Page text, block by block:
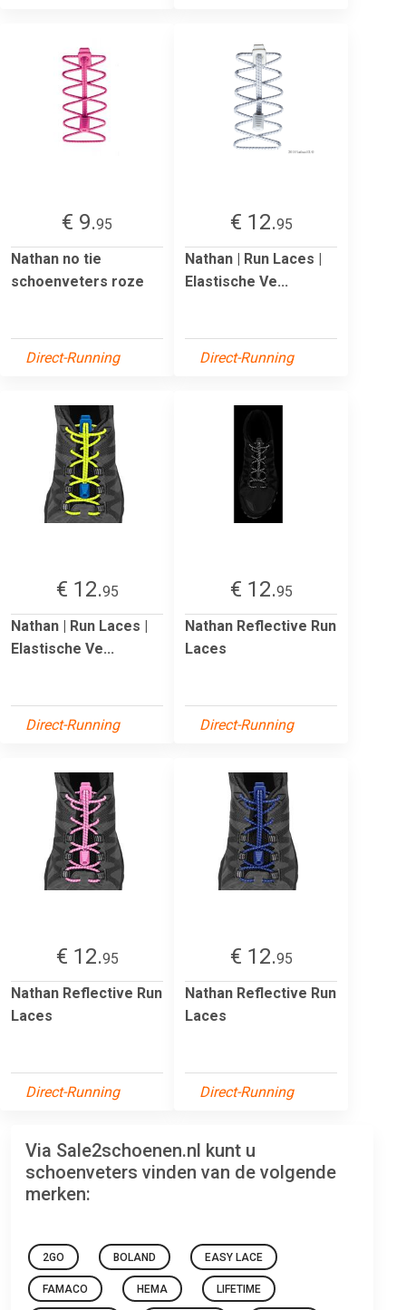
€ 9.95
Nathan no tie
schoenveters roze
Direct-Running
€ 12.95
Nathan | Run Laces |
Elastische Ve...
Direct-Running
€ 12.95
Nathan | Run Laces |
Elastische Ve...
Direct-Running
€ 12.95
Nathan Reflective Run
Laces
Direct-Running
€ 12.95
Nathan Reflective Run
Laces
Direct-Running
€ 12.95
Nathan Reflective Run
Laces
Direct-Running
Via Sale2schoenen.nl kunt u
schoenveters vinden van de volgende
merken:
2GO BOLAND EASY LACE
FAMACO HEMA LIFETIME